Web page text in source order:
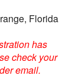
Florida
has
check your
email.